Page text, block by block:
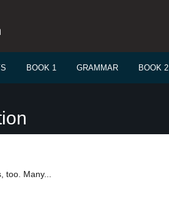
BOOK 1 GRAMMAR BOOK 2
Many...